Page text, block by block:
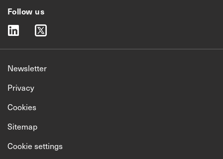
Follow us
linkedin twitter
Newsletter
Privacy
Cookies
Sitemap
Cookie settings